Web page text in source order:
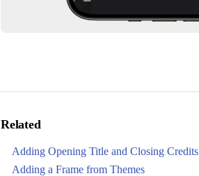
Related
Adding Opening Title and Closing Credits
Adding a Frame from Themes